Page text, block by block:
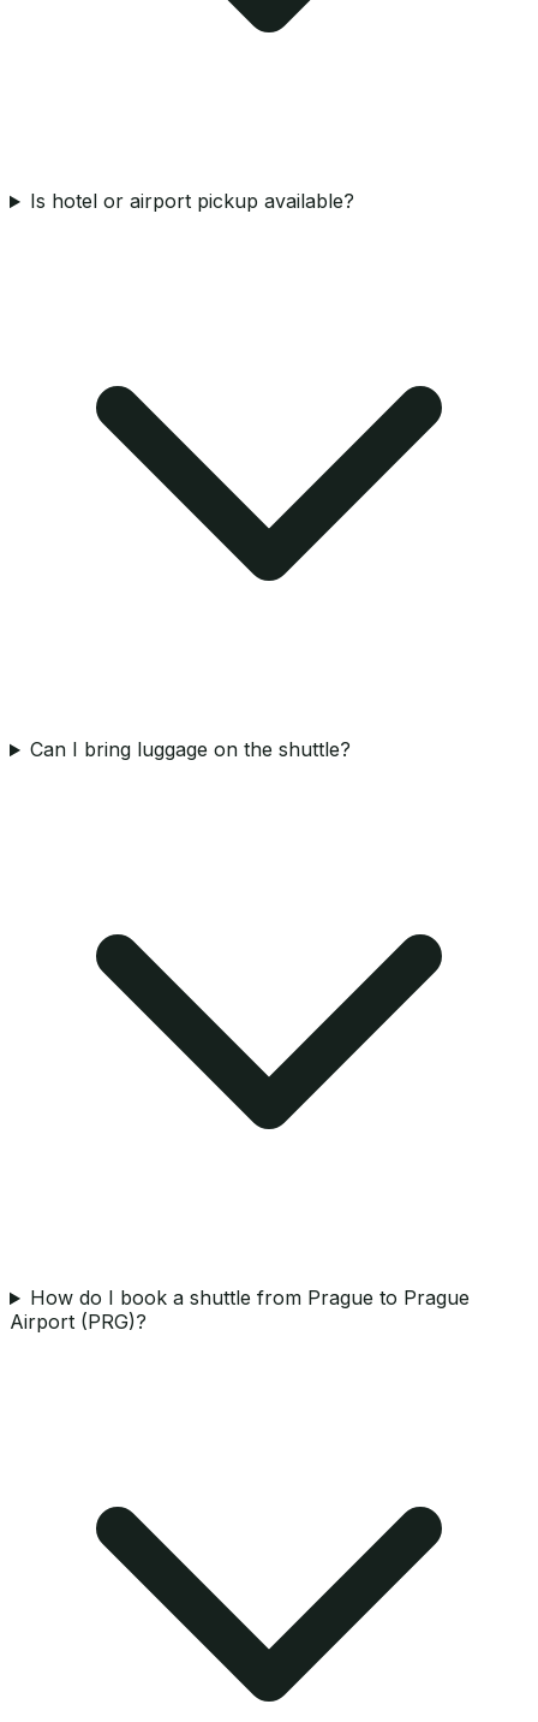
Is hotel or airport pickup available?
Can I bring luggage on the shuttle?
How do I book a shuttle from Prague to Prague
Airport (PRG)?